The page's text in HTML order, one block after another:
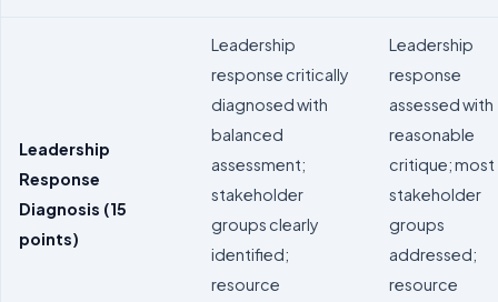
Leadership
Response
Diagnosis (15
points)
Leadership
response critically
diagnosed with
balanced
assessment;
stakeholder
groups clearly
identified;
resource
Leadership
response
assessed with
reasonable
critique; most
stakeholder
groups
addressed;
resource